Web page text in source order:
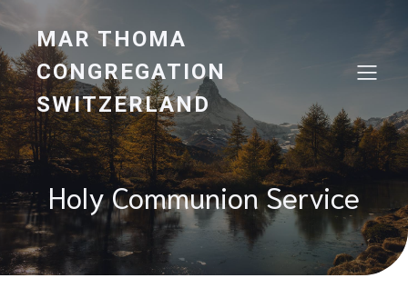
MAR THOMA
CONGREGATION
SWITZERLAND
Holy Communion Service